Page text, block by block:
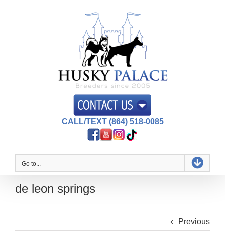
CALL/TEXT (864) 518-0085
Go to...
de leon springs
Previous